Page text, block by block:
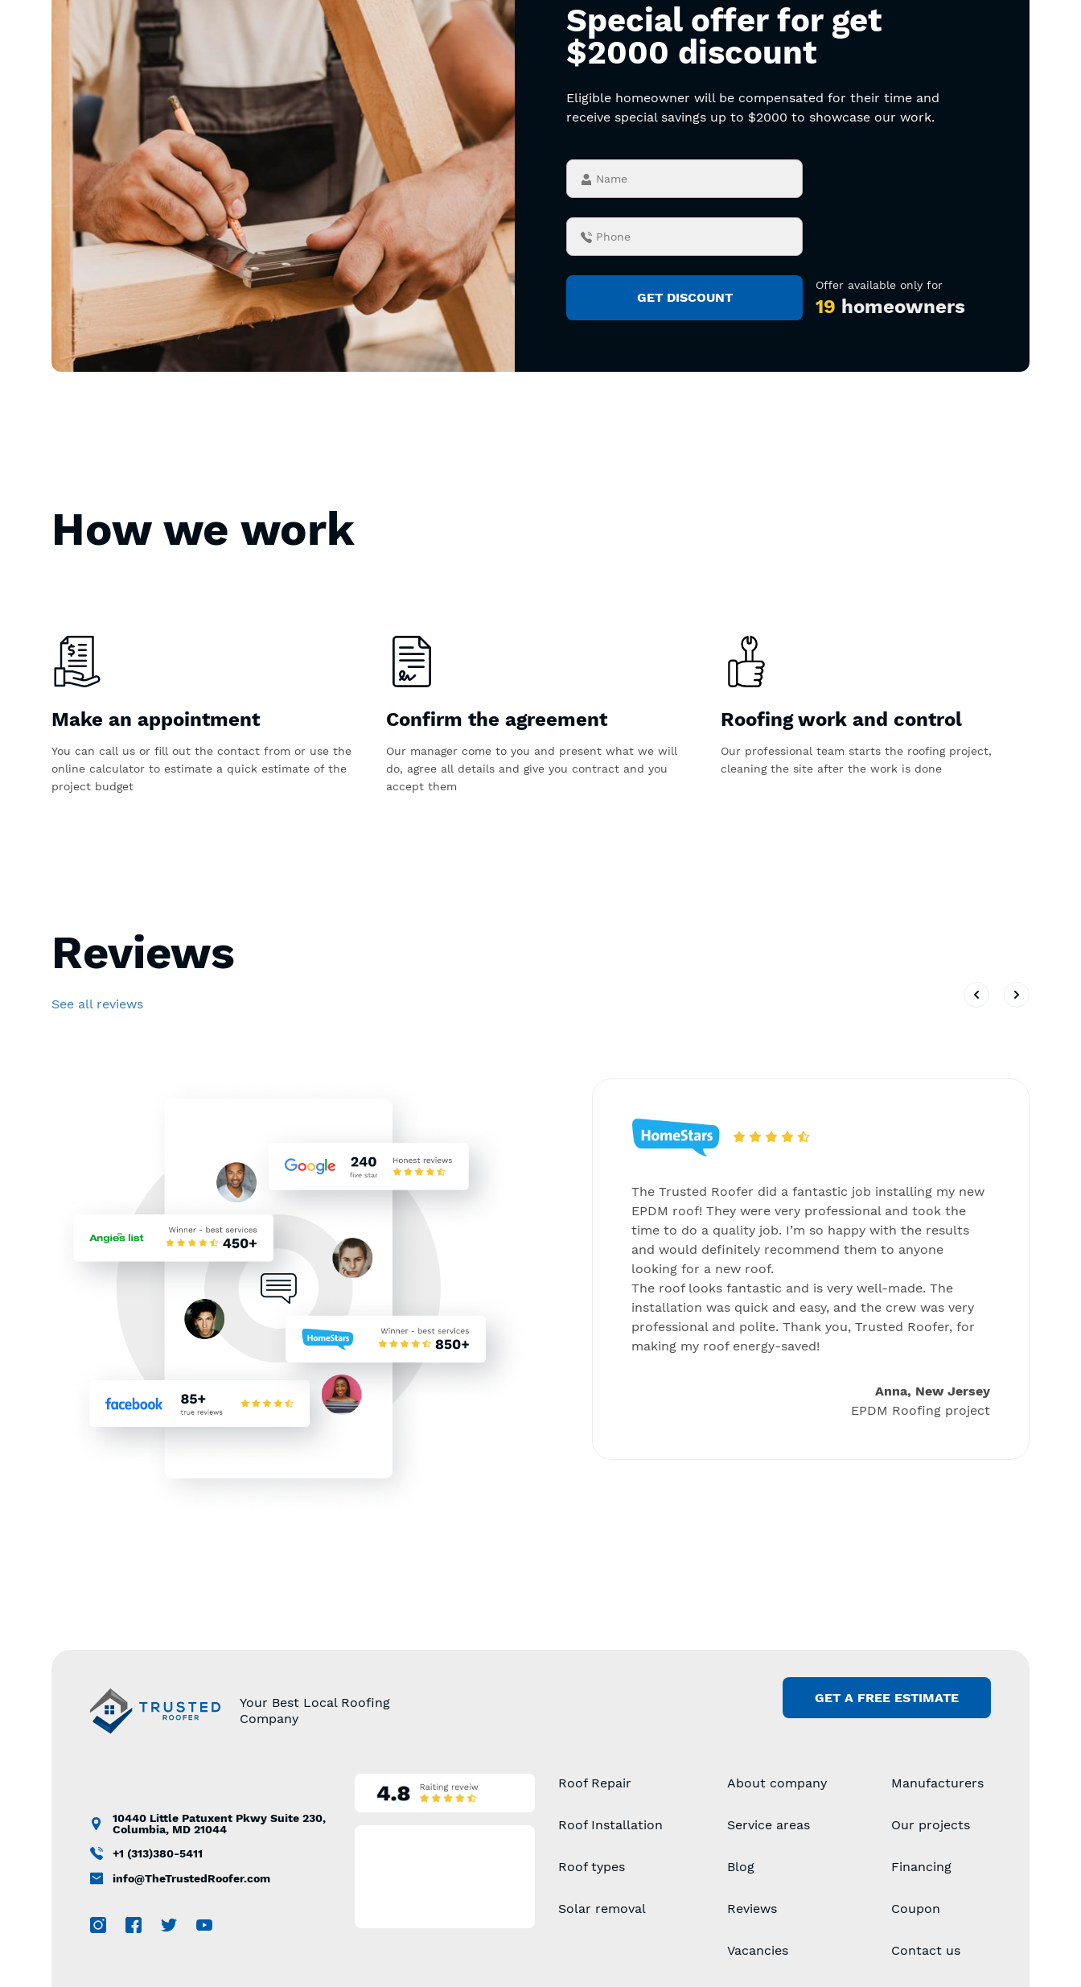
Special offer for get
$2000 discount
Eligible homeowner will be compensated for their time and
receive special savings up to $2000 to showcase our work.
Offer available only for
19 homeowners
How we work
Make an appointment
You can call us or fill out the contact from or use the
online calculator to estimate a quick estimate of the
project budget
Confirm the agreement
Our manager come to you and present what we will
do, agree all details and give you contract and you
accept them
Roofing work and control
Our professional team starts the roofing project,
cleaning the site after the work is done
Reviews
See all reviews
Thoughts about solar panels came to me a long time
contractor who can install new solar panels on my roof.
I made my research and The Trusted Roofer was on my
top 5 list, after interviewing all companies I decided to
choose The Trusted Roofer due to their convenient
financing program and fast installation process. Now I’m
saving on my utility bills and can’t be happier.
The Trusted Roofer did a fantastic job installing my new
EPDM roof! They were very professional and took the
time to do a quality job. I’m so happy with the results
and would definitely recommend them to anyone
looking for a new roof.
The roof looks fantastic and is very well-made. The
installation was quick and easy, and the crew was very
professional and polite. Thank you, Trusted Roofer, for
making my roof energy-saved!
Anna, New Jersey
EPDM Roofing project
Your Best Local Roofing
Company
GET A FREE ESTIMATE
10440 Little Patuxent Pkwy Suite 230,
Columbia, MD 21044
+1 (313)380-5411
info@TheTrustedRoofer.com
Roof Repair
Roof Installation
Roof types
Solar removal
About company Manufacturers
Service areas Our projects
Blog Financing
Reviews Coupon
Vacancies Contact us